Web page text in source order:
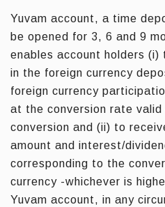
Yuvam account, a time
be opened for 3, 6 and 9
enables account holders
in the foreign currency
foreign currency
at the conversion rate
conversion and (ii) to
amount and interest/
corresponding to the
currency -whichever is
Yuvam account, in any